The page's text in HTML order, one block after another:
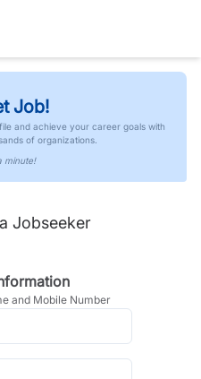
Job!
and achieve your career goals with
of organizations.
minute!
Jobseeker
and Mobile Number